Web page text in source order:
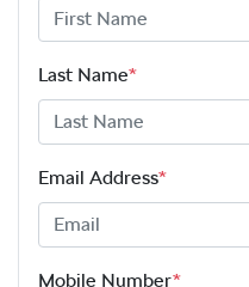
Last Name*
Email Address*
Mobile Number*